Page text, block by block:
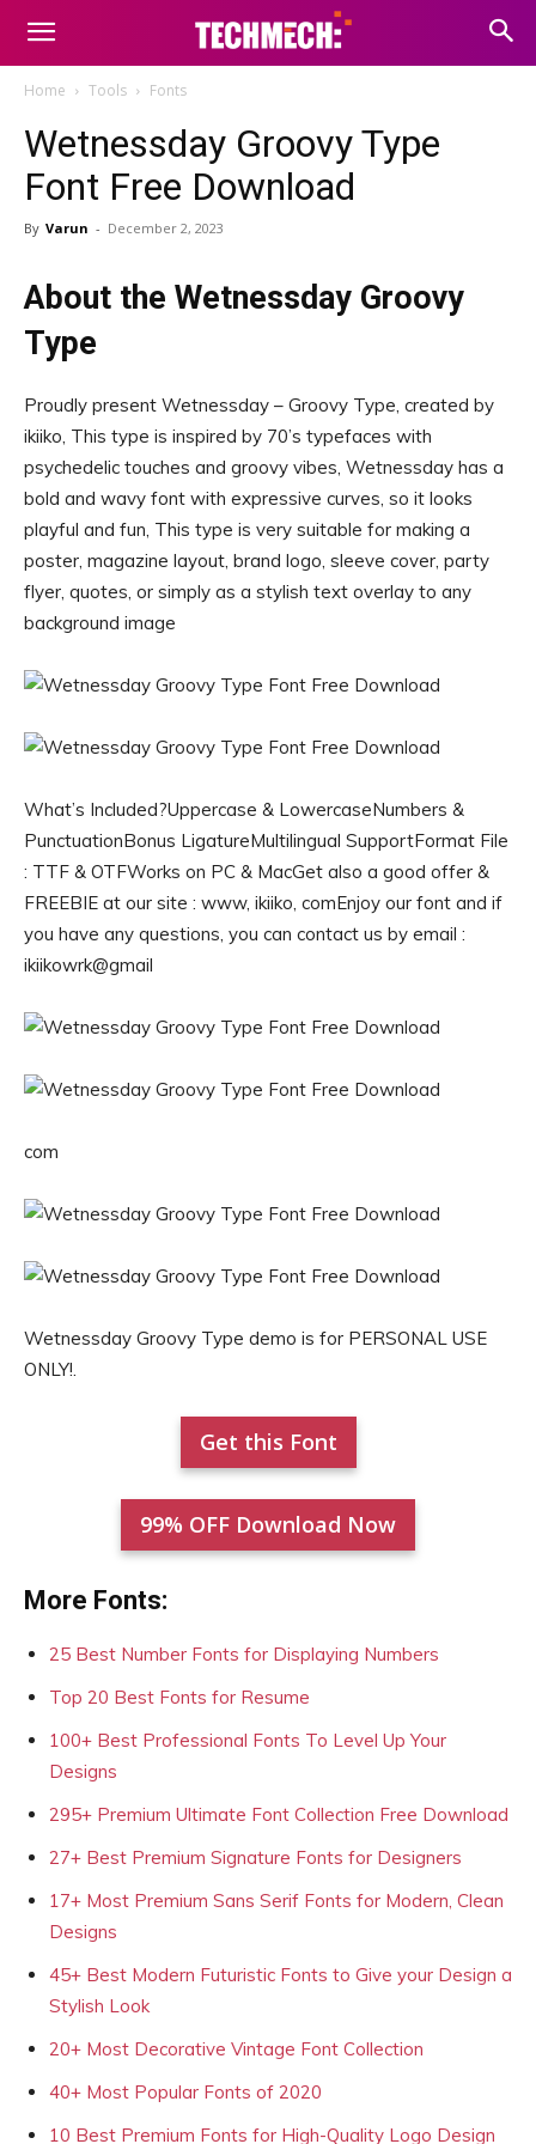
Home Tools Fonts
Wetnessday Groovy Type
Font Free Download
By Varun - December 2, 2023
About the Wetnessday Groovy
Type
Proudly present Wetnessday – Groovy Type, created by
ikiiko, This type is inspired by 70’s typefaces with
psychedelic touches and groovy vibes, Wetnessday has a
bold and wavy font with expressive curves, so it looks
playful and fun, This type is very suitable for making a
poster, magazine layout, brand logo, sleeve cover, party
flyer, quotes, or simply as a stylish text overlay to any
background image
What’s Included?Uppercase & LowercaseNumbers &
PunctuationBonus LigatureMultilingual SupportFormat File
: TTF & OTFWorks on PC & MacGet also a good offer &
FREEBIE at our site : www, ikiiko, comEnjoy our font and if
you have any questions, you can contact us by email :
ikiikowrk@gmail
com
Wetnessday Groovy Type demo is for PERSONAL USE
ONLY!.
Get this Font
99% OFF Download Now
More Fonts:
25 Best Number Fonts for Displaying Numbers
Top 20 Best Fonts for Resume
100+ Best Professional Fonts To Level Up Your
Designs
295+ Premium Ultimate Font Collection Free Download
27+ Best Premium Signature Fonts for Designers
17+ Most Premium Sans Serif Fonts for Modern, Clean
Designs
45+ Best Modern Futuristic Fonts to Give your Design a
Stylish Look
20+ Most Decorative Vintage Font Collection
40+ Most Popular Fonts of 2020
10 Best Premium Fonts for High-Quality Logo Design